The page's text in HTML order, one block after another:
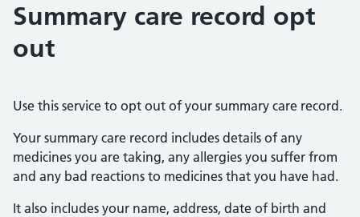
Summary care record opt
out
Use this service to opt out of your summary care record.
Your summary care record includes details of any
medicines you are taking, any allergies you suffer from
and any bad reactions to medicines that you have had.
It also includes your name, address, date of birth and